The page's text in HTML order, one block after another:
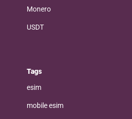
Monero
USDT
Tags
esim
mobile esim